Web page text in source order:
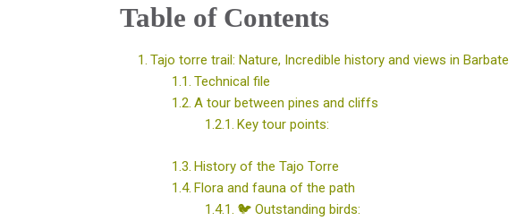
Table of Contents
Tajo torre trail: Nature, Incredible history and views in Barbate
Technical file
A tour between pines and cliffs
Key tour points:
History of the Tajo Torre
Flora and fauna of the path
🐦 Outstanding birds: